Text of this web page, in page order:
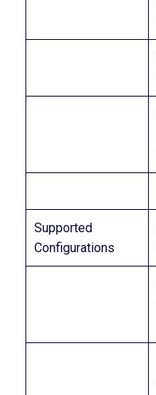
Supported
Configurations